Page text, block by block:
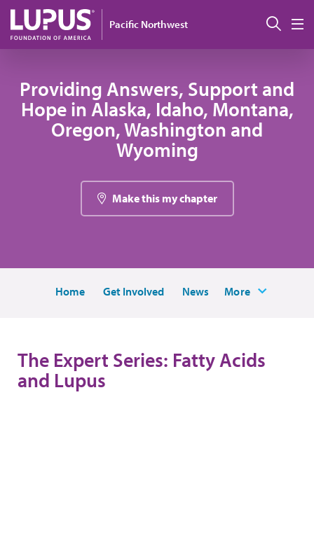
Skip to main content
Pacific Northwest
Providing Answers, Support and
Hope in Alaska, Idaho, Montana,
Oregon, Washington and
Wyoming
Make this my chapter
Home Get Involved News More
The Expert Series: Fatty Acids
and Lupus